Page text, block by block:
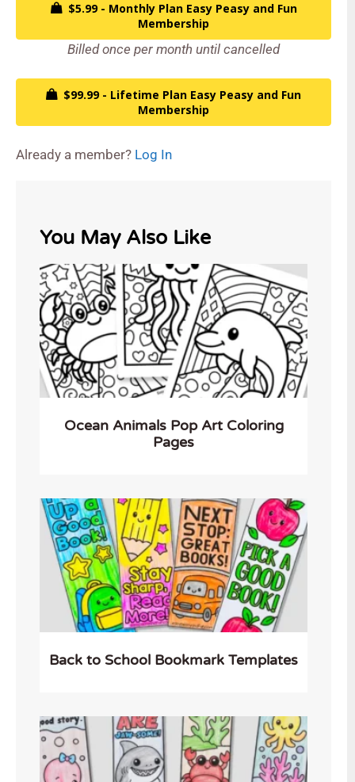
$5.99 - Monthly Plan Easy Peasy and Fun
Membership
Billed once per month until cancelled
$99.99 - Lifetime Plan Easy Peasy and Fun
Membership
Already a member? Log In
You May Also Like
Ocean Animals Pop Art Coloring
Pages
Back to School Bookmark Templates